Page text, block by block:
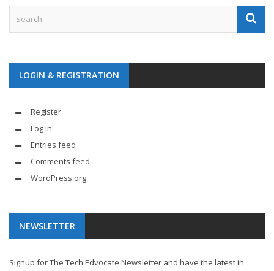
LOGIN & REGISTRATION
Register
Log in
Entries feed
Comments feed
WordPress.org
NEWSLETTER
Signup for The Tech Edvocate Newsletter and have the latest in